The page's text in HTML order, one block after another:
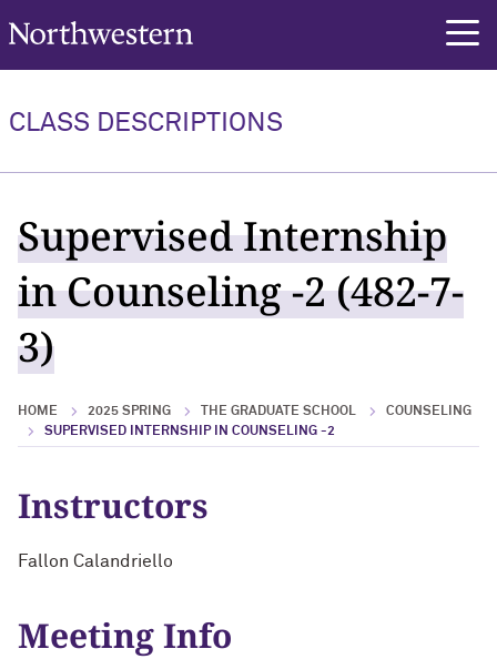
Northwestern University
CLASS DESCRIPTIONS
Supervised Internship
in Counseling -2 (482-7-
3)
HOME 2025 SPRING THE GRADUATE SCHOOL
COUNSELING
SUPERVISED INTERNSHIP IN COUNSELING -2
Instructors
Fallon Calandriello
Meeting Info